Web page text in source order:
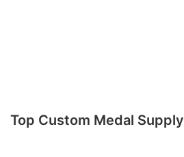
Top Custom Medal Supply